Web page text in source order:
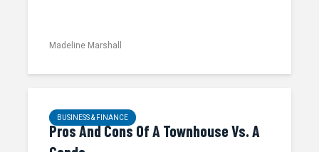
Madeline Marshall
BUSINESS & FINANCE
Pros And Cons Of A Townhouse Vs. A